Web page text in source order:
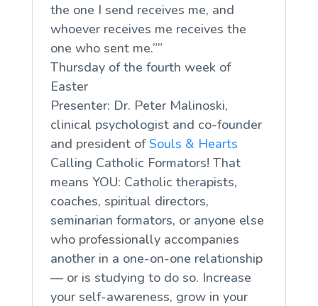
the one I send receives me, and
whoever receives me receives the
one who sent me.””
Thursday of the fourth week of
Easter
Presenter: Dr. Peter Malinoski,
clinical psychologist and co-founder
and president ofSouls & Hearts
Calling Catholic Formators! That
means YOU: Catholic therapists,
coaches, spiritual directors,
seminarian formators, or anyone else
who professionally accompanies
another in a one-on-one relationship
— or is studying to do so. Increase
your self-awareness, grow in your